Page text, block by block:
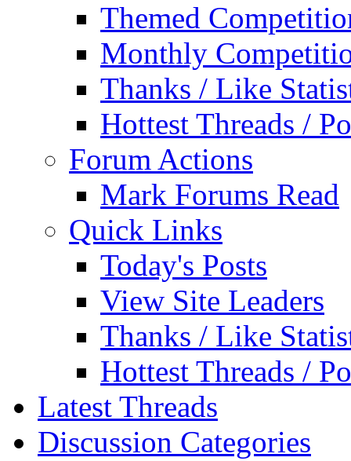
Themed
Monthly
Thanks / Like
Hottest Threads /
Forum Actions
Mark Forums Read
Quick Links
Today's Posts
View Site Leaders
Thanks / Like
Hottest Threads /
Latest Threads
Discussion Categories